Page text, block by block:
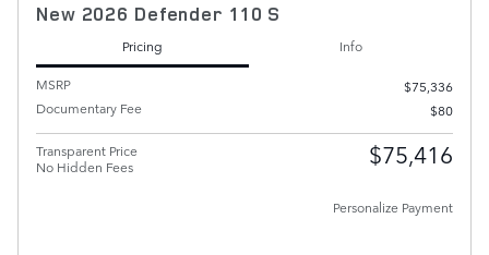
New 2026 Defender 110 S
Pricing
Info
MSRP
$75,336
Documentary Fee
$80
Transparent Price
No Hidden Fees
$75,416
Personalize Payment